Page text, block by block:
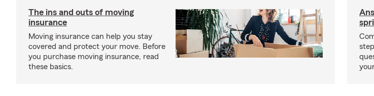
The ins and outs of moving
insurance
Moving insurance can help you stay
covered and protect your move. Before
you purchase moving insurance, read
these basics.